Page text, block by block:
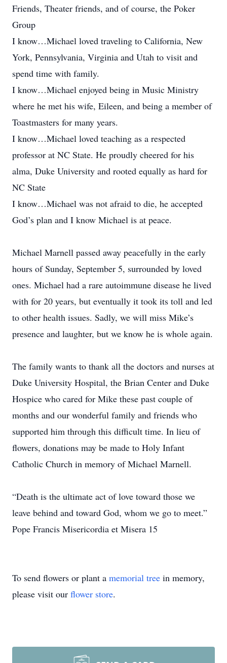
Friends, Theater friends, and of course, the Poker
Group
I know…Michael loved traveling to California, New
York, Pennsylvania, Virginia and Utah to visit and
spend time with family.
I know…Michael enjoyed being in Music Ministry
where he met his wife, Eileen, and being a member of
Toastmasters for many years.
I know…Michael loved teaching as a respected
professor at NC State. He proudly cheered for his
alma, Duke University and rooted equally as hard for
NC State
I know…Michael was not afraid to die, he accepted
God’s plan and I know Michael is at peace.
Michael Marnell passed away peacefully in the early
hours of Sunday, September 5, surrounded by loved
ones. Michael had a rare autoimmune disease he lived
with for 20 years, but eventually it took its toll and led
to other health issues. Sadly, we will miss Mike’s
presence and laughter, but we know he is whole again.
The family wants to thank all the doctors and nurses at
Duke University Hospital, the Brian Center and Duke
Hospice who cared for Mike these past couple of
months and our wonderful family and friends who
supported him through this difficult time. In lieu of
flowers, donations may be made to Holy Infant
Catholic Church in memory of Michael Marnell.
“Death is the ultimate act of love toward those we
leave behind and toward God, whom we go to meet.”
Pope Francis Misericordia et Misera 15
To send flowers or plant a memorial tree in memory,
please visit our flower store.